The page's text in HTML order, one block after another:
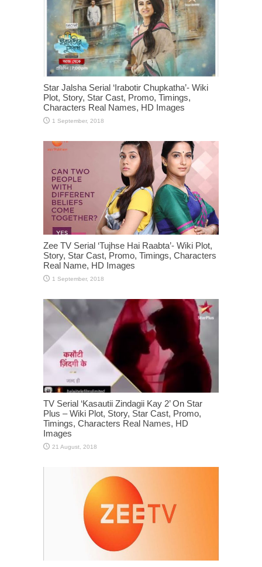
Star Jalsha Serial ‘Irabotir Chupkatha’- Wiki
Plot, Story, Star Cast, Promo, Timings,
Characters Real Names, HD Images
Zee TV Serial ‘Tujhse Hai Raabta’- Wiki Plot,
Story, Star Cast, Promo, Timings, Characters
Real Name, HD Images
TV Serial ‘Kasautii Zindagii Kay 2’ On Star
Plus – Wiki Plot, Story, Star Cast, Promo,
Timings, Characters Real Names, HD
Images